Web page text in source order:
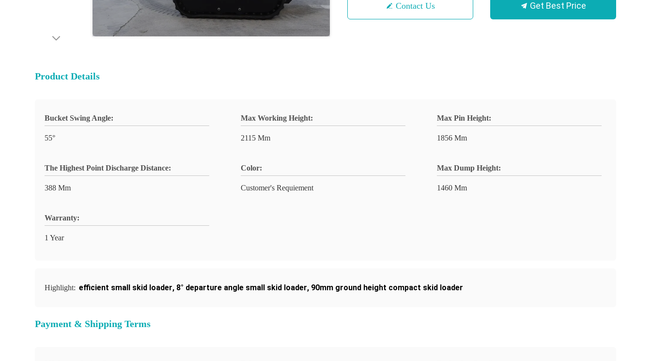
Contact Us Get Best Price
Product Details
Bucket Swing Angle:
55°
Max Working Height:
2115 Mm
Max Pin Height:
1856 Mm
The Highest Point Discharge Distance:
388 Mm
Color:
Customer's Requiement
Max Dump Height:
1460 Mm
Warranty:
1 Year
Highlight: efficient small skid loader, 8° departure angle small skid loader, 90mm ground height compact skid loader
Payment & Shipping Terms